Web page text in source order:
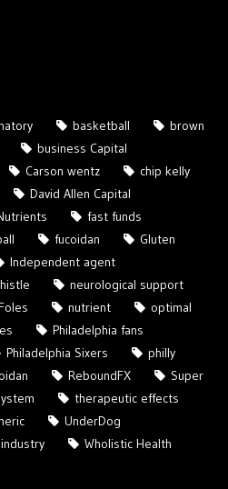
basketball
brown
business Capital
Carson wentz
chip kelly
David Allen Capital
fast funds
fucoidan
Gluten
Independent agent
neurological support
nutrient
optimal
Philadelphia fans
Philadelphia Sixers
philly
ReboundFX
Super
therapeutic effects
UnderDog
Wholistic Health